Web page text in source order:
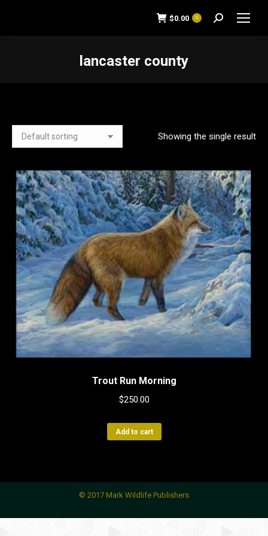
$0.00 0 Search:
lancaster county
Showing the single result
Trout Run Morning
$250.00
Add to cart
© 2017 Mark Wildlife Publishers